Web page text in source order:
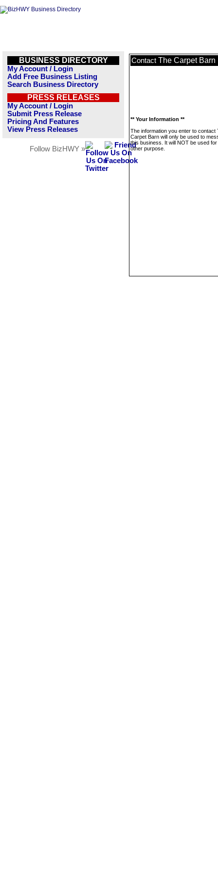
BUSINESS DIRECTORY
My Account / Login
Add Free Business Listing
Search Business Directory
PRESS RELEASES
My Account / Login
Submit Press Release
Pricing And Features
View Press Releases
Follow BizHWY »
Contact The Carpet Barn
** Your Information **
The information you enter to contact
Carpet Barn will only be used to
this business. It will NOT be used
other purpose.